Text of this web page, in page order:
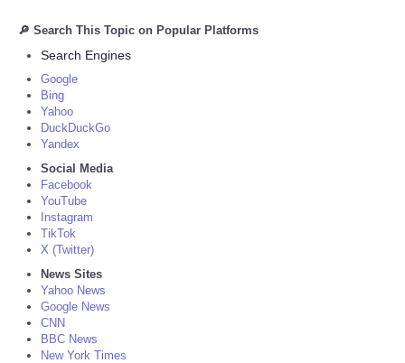
🔎 Search This Topic on Popular Platforms
Search Engines
Google
Bing
Yahoo
DuckDuckGo
Yandex
Social Media
Facebook
YouTube
Instagram
TikTok
X (Twitter)
News Sites
Yahoo News
Google News
CNN
BBC News
New York Times